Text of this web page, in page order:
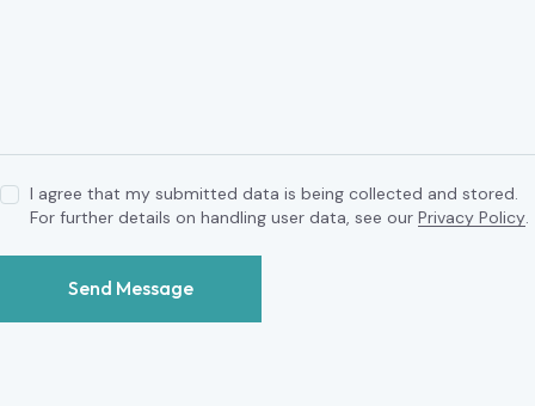
I agree that my submitted data is being collected and stored.
For further details on handling user data, see ourPrivacy Policy.
Send Message